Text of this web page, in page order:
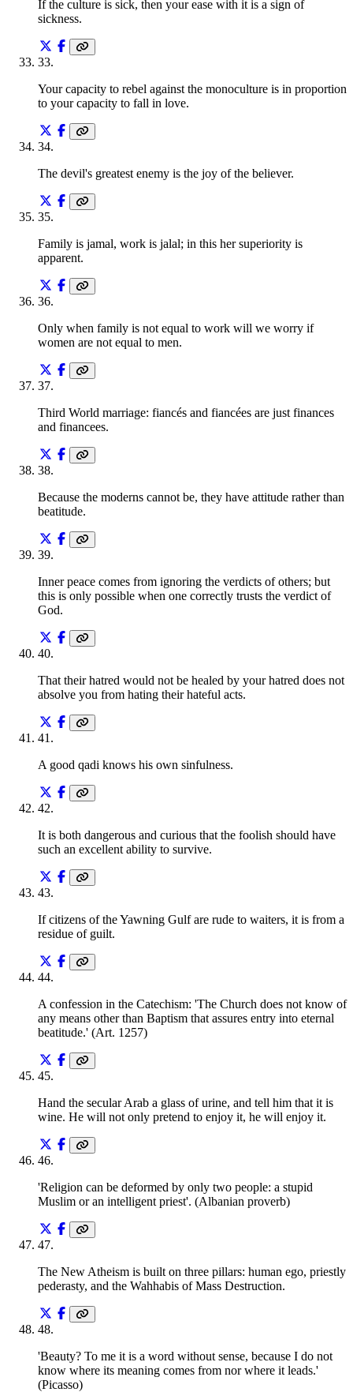
If the culture is sick, then your ease with it is a sign of
sickness.
33.
Your capacity to rebel against the monoculture is in proportion
to your capacity to fall in love.
34.
The devil's greatest enemy is the joy of the believer.
35.
Family is jamal, work is jalal; in this her superiority is
apparent.
36.
Only when family is not equal to work will we worry if
women are not equal to men.
37.
Third World marriage: fiancés and fiancées are just finances
and financees.
38.
Because the moderns cannot be, they have attitude rather than
beatitude.
39.
Inner peace comes from ignoring the verdicts of others; but
this is only possible when one correctly trusts the verdict of
God.
40.
That their hatred would not be healed by your hatred does not
absolve you from hating their hateful acts.
41 .
A good qadi knows his own sinfulness.
42.
It is both dangerous and curious that the foolish should have
such an excellent ability to survive.
43.
If citizens of the Yawning Gulf are rude to waiters, it is from a
residue of guilt.
44.
A confession in the Catechism: 'The Church does not know of
any means other than Baptism that assures entry into eternal
beatitude.' (Art. 1257)
45.
Hand the secular Arab a glass of urine, and tell him that it is
wine. He will not only pretend to enjoy it, he will enjoy it.
46.
'Religion can be deformed by only two people: a stupid
Muslim or an intelligent priest'. (Albanian proverb)
47.
The New Atheism is built on three pillars: human ego, priestly
pederasty, and the Wahhabis of Mass Destruction.
48.
'Beauty? To me it is a word without sense, because I do not
know where its meaning comes from nor where it leads.'
(Picasso)